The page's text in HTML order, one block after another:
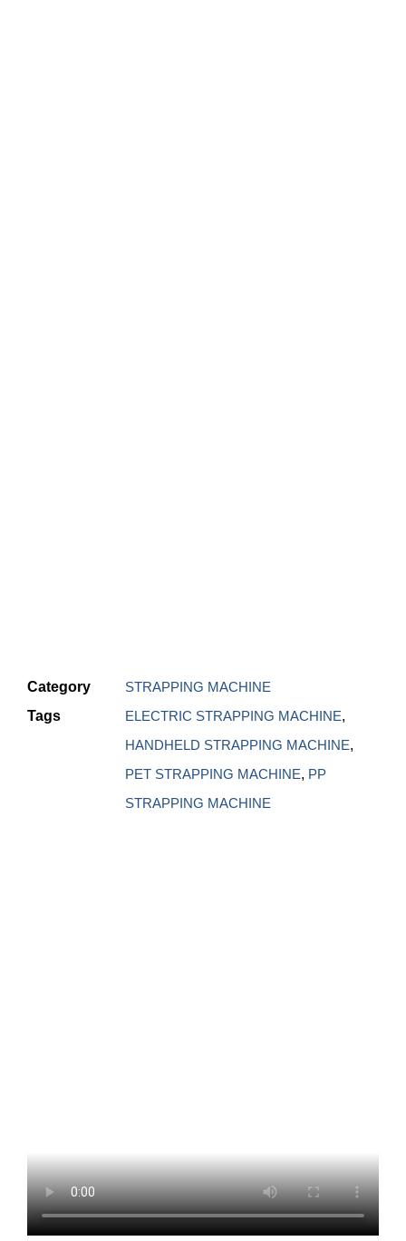
Category
STRAPPING MACHINE
Tags
ELECTRIC STRAPPING MACHINE,
HANDHELD STRAPPING MACHINE,
PET STRAPPING MACHINE, PP
STRAPPING MACHINE